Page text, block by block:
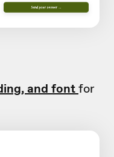
and fontfor